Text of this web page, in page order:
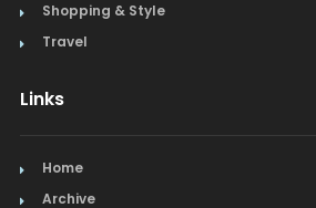
Shopping & Style
Travel
Links
Home
Archive